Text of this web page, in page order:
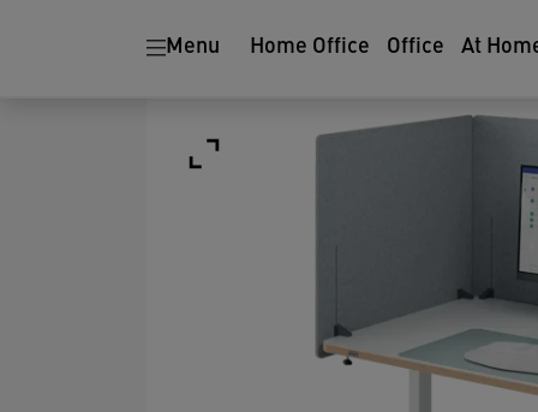
Menu Home Office Office At